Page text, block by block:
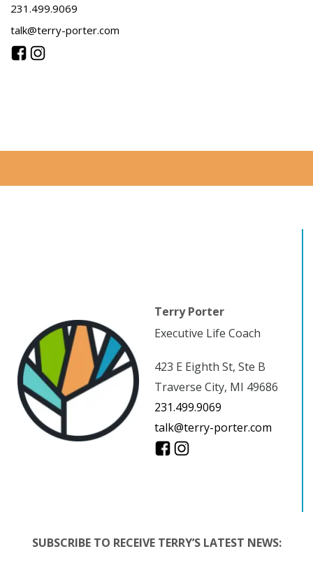
231.499.9069
talk@terry-porter.com
Terry Porter
Executive Life Coach
423 E Eighth St, Ste B
Traverse City, MI 49686
231.499.9069
talk@terry-porter.com
SUBSCRIBE TO RECEIVE TERRY’S LATEST NEWS: